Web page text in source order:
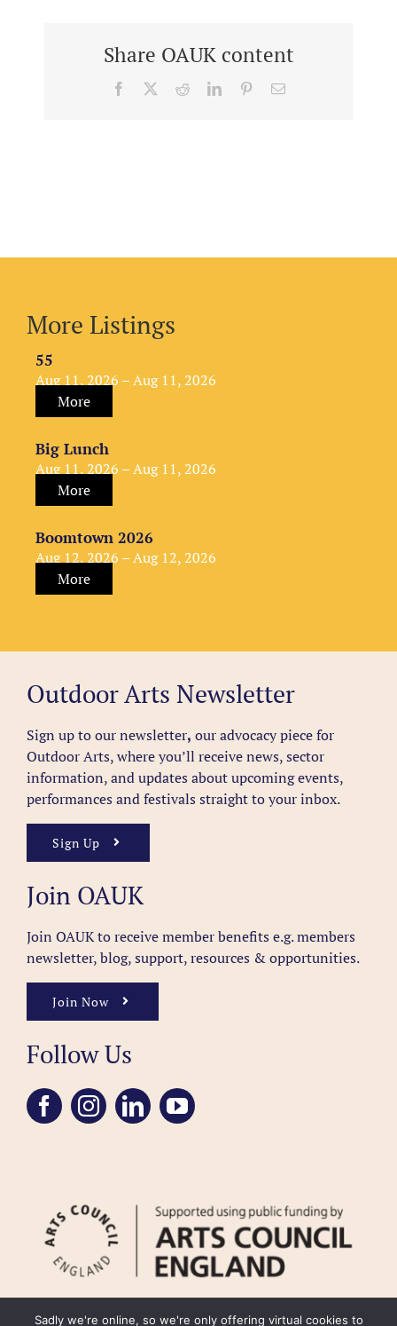
Share OAUK content
Facebook RedditLinkedInPinterestEmail
More Listings
55
Aug 11, 2026 – Aug 11, 2026
More
Big Lunch
Aug 11, 2026 – Aug 11, 2026
More
Boomtown 2026
Aug 12, 2026 – Aug 12, 2026
More
Outdoor Arts Newsletter
Sign up to our newsletter, our advocacy piece for
Outdoor Arts, where you’ll receive news, sector
information, and updates about upcoming events,
performances and festivals straight to your inbox.
Sign Up
Join OAUK
Join OAUK to receive member benefits e.g. members
newsletter, blog, support, resources & opportunities.
Join Now
Follow Us
Sadly we're online, so we're only offering virtual cookies to